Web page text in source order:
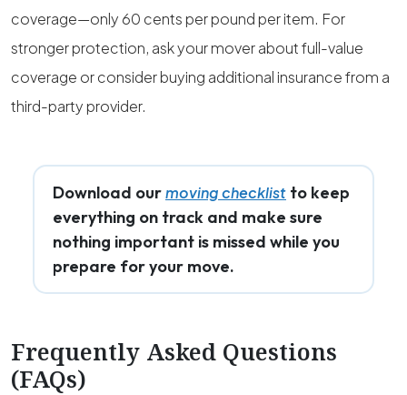
coverage—only 60 cents per pound per item. For
stronger protection, ask your mover about full-value
coverage or consider buying additional insurance from a
third-party provider.
Download ourmoving checklist to keep
everything on track and make sure
nothing important is missed while you
prepare for your move.
Frequently Asked Questions
(FAQs)